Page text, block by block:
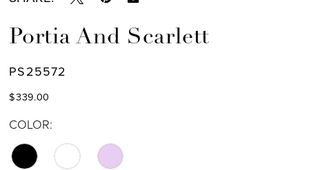
Portia And Scarlett
PS25572
$339.00
COLOR: